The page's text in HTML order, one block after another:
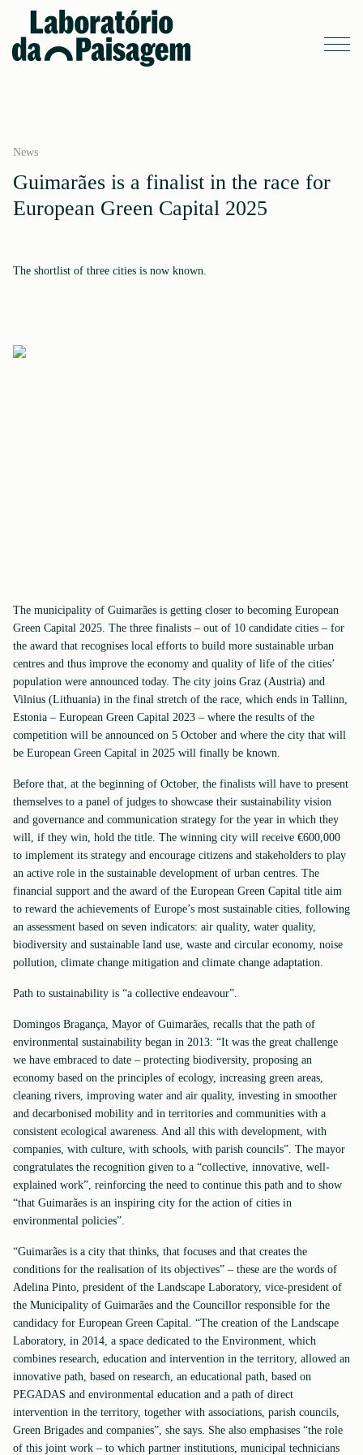
News
Guimarães is a finalist in the race for
European Green Capital 2025
The shortlist of three cities is now known.
The municipality of Guimarães is getting closer to becoming European
Green Capital 2025. The three finalists – out of 10 candidate cities – for
the award that recognises local efforts to build more sustainable urban
centres and thus improve the economy and quality of life of the cities’
population were announced today. The city joins Graz (Austria) and
Vilnius (Lithuania) in the final stretch of the race, which ends in Tallinn,
Estonia – European Green Capital 2023 – where the results of the
competition will be announced on 5 October and where the city that will
be European Green Capital in 2025 will finally be known.
Before that, at the beginning of October, the finalists will have to present
themselves to a panel of judges to showcase their sustainability vision
and governance and communication strategy for the year in which they
will, if they win, hold the title. The winning city will receive €600,000
to implement its strategy and encourage citizens and stakeholders to play
an active role in the sustainable development of urban centres. The
financial support and the award of the European Green Capital title aim
to reward the achievements of Europe’s most sustainable cities, following
an assessment based on seven indicators: air quality, water quality,
biodiversity and sustainable land use, waste and circular economy, noise
pollution, climate change mitigation and climate change adaptation.
Path to sustainability is “a collective endeavour”.
Domingos Bragança, Mayor of Guimarães, recalls that the path of
environmental sustainability began in 2013: “It was the great challenge
we have embraced to date – protecting biodiversity, proposing an
economy based on the principles of ecology, increasing green areas,
cleaning rivers, improving water and air quality, investing in smoother
and decarbonised mobility and in territories and communities with a
consistent ecological awareness. And all this with development, with
companies, with culture, with schools, with parish councils”. The mayor
congratulates the recognition given to a “collective, innovative, well-
explained work”, reinforcing the need to continue this path and to show
“that Guimarães is an inspiring city for the action of cities in
environmental policies”.
“Guimarães is a city that thinks, that focuses and that creates the
conditions for the realisation of its objectives” – these are the words of
Adelina Pinto, president of the Landscape Laboratory, vice-president of
the Municipality of Guimarães and the Councillor responsible for the
candidacy for European Green Capital. “The creation of the Landscape
Laboratory, in 2014, a space dedicated to the Environment, which
combines research, education and intervention in the territory, allowed an
innovative path, based on research, an educational path, based on
PEGADAS and environmental education and a path of direct
intervention in the territory, together with associations, parish councils,
Green Brigades and companies”, she says. She also emphasises “the role
of this joint work – to which partner institutions, municipal technicians